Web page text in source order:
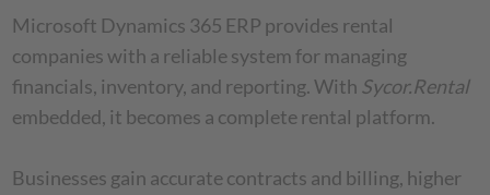
Microsoft Dynamics 365 ERP provides rental
companies with a reliable system for managing
financials, inventory, and reporting. With Sycor.Rental
embedded, it becomes a complete rental platform.
Businesses gain accurate contracts and billing, higher